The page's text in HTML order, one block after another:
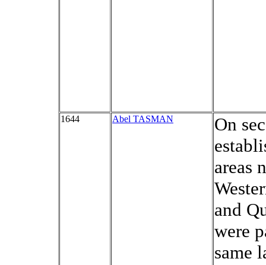
1644 Abel TASMAN
On
areas
and
were
same